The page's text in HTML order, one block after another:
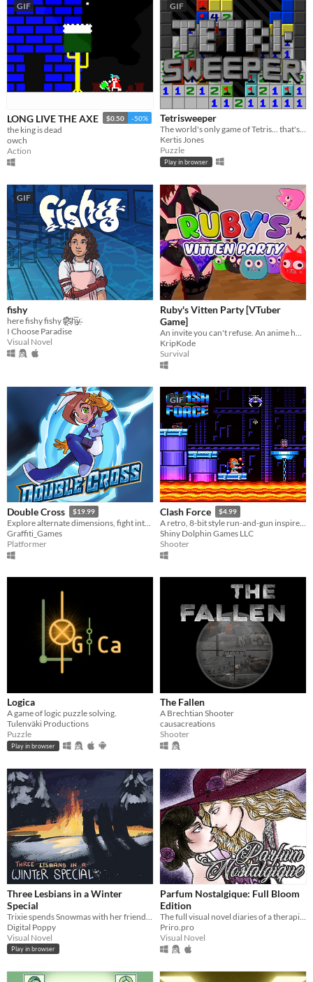
GIF
LONG LIVE THE AXE $0.50 -50%
the king is dead
owch
Action
GIF
Tetrisweeper
The world's only game of Tetris... that's also Minesweeper
Kertis Jones
Puzzle
Play in browser
GIF
fishy
here fishy fishy f̵̥͘͠i̷̱͉͋͑s̵͙̈͘h̵͖̅y̶̜͘
I Choose Paradise
Visual Novel
Ruby's Vitten Party [VTuber
Game]
KripKode
Survival
Double Cross $19.99
Explore alternate dimensions, fight interdimensional criminals, and solve crimes in this thrilling action platformer!
Graffiti_Games
Platformer
GIF
Clash Force $4.99
A retro, 8-bit style run-and-gun inspired by Saturday morning cartoons of the 80s!
Shiny Dolphin Games LLC
Shooter
Logica
A game of logic puzzle solving.
Tulenväki Productions
Puzzle
Play in browser
The Fallen
A Brechtian Shooter
causacreations
Shooter
Three Lesbians in a Winter
Special
Digital Poppy
Visual Novel
Play in browser
Parfum Nostalgique: Full Bloom
Edition
Priro.pro
Visual Novel